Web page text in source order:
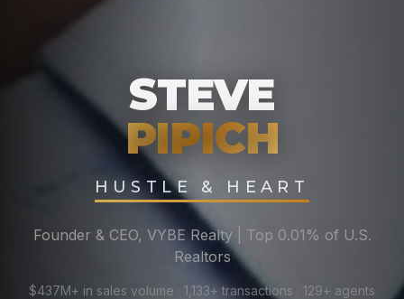
STEVE
PIPICH
HUSTLE & HEART
Founder & CEO, VYBE Realty | Top 0.01% of U.S.
Realtors
$437M+ in sales volume · 1,133+ transactions · 129+ agents